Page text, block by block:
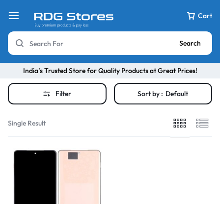
Cart
Search
India’s Trusted Store for Quality Products at Great Prices!
Filter Sort by : Default
Single Result